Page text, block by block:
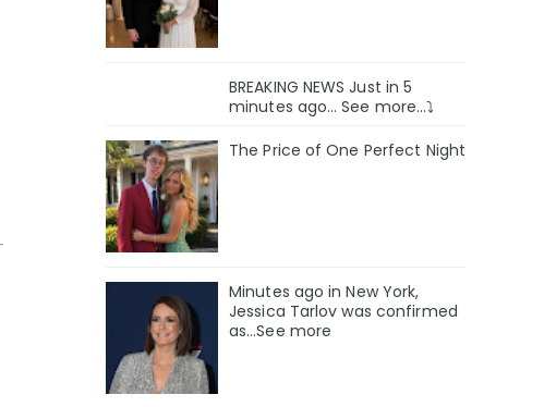
BREAKING NEWS Just in 5
minutes ago… See more…⤵️
The Price of One Perfect Night
Minutes ago in New York,
Jessica Tarlov was confirmed
as…See more